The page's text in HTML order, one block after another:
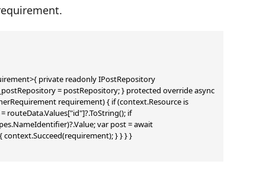
private readonly IPostRepository
= postRepository; } protected override async
requirement) { if (context.Resource is
if
var post = await
context.Succeed(requirement); } } } }